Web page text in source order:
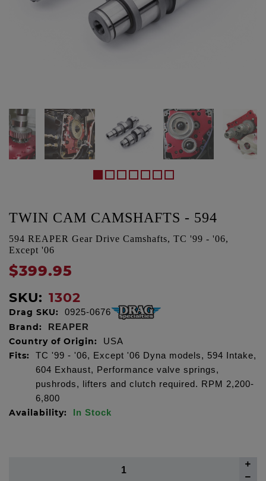
TWIN CAM CAMSHAFTS - 594
594 REAPER Gear Drive Camshafts, TC '99 - '06,
Except '06
$399.95
SKU: 1302
Drag SKU: 0925-0676
Brand: REAPER
Country of Origin: USA
Fits:
TC '99 - '06, Except '06 Dyna models, 594 Intake,
604 Exhaust, Performance valve springs,
pushrods, lifters and clutch required. RPM 2,200-
6,800
Availability: In Stock